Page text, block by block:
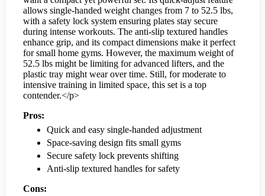
allows single-handed weight changes from 7 to 52.5 lbs,
with a safety lock system ensuring plates stay secure
during intense workouts. The anti-slip textured handles
enhance grip, and its compact dimensions make it perfect
for small home gyms. However, the maximum weight of
52.5 lbs might be limiting for advanced lifters, and the
plastic tray might wear over time. Still, for moderate to
intensive training in limited space, this set is a top
contender.</p>
Pros:
Quick and easy single-handed adjustment
Space-saving design fits small gyms
Secure safety lock prevents shifting
Anti-slip textured handles for safety
Cons: